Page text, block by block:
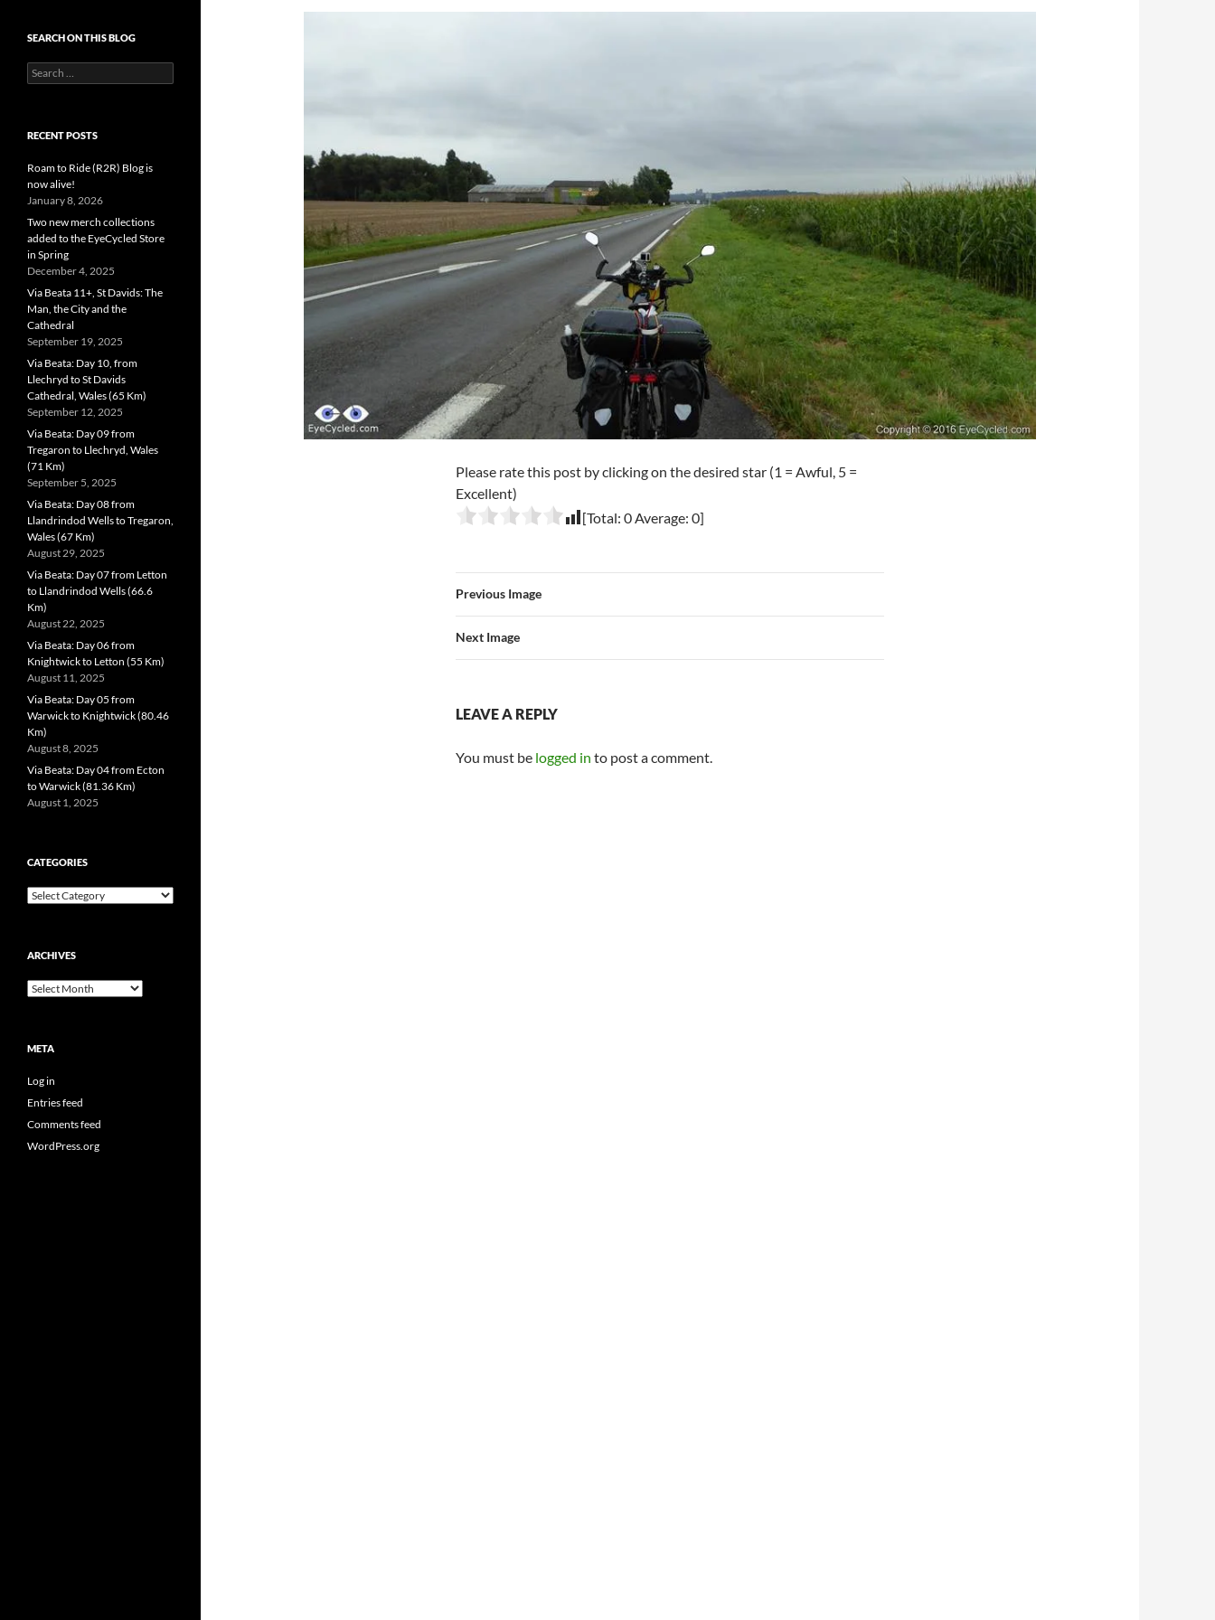
Please rate this post by clicking on the desired star (1 = Awful, 5 =
Excellent)
[Total: 0Average: 0]
Previous Image
Next Image
LEAVE A REPLY
You must be logged in to post a comment.
SEARCH ON THIS BLOG
Search
for:
RECENT POSTS
Roam to Ride (R2R) Blog is
now alive!
January 8, 2026
Two new merch collections
added to the EyeCycled Store
in Spring
December 4, 2025
Via Beata 11+, St Davids: The
Man, the City and the
Cathedral
September 19, 2025
Via Beata: Day 10, from
Llechryd to St Davids
Cathedral, Wales (65 Km)
September 12, 2025
Via Beata: Day 09 from
Tregaron to Llechryd, Wales
(71 Km)
September 5, 2025
Via Beata: Day 08 from
Llandrindod Wells to Tregaron,
Wales (67 Km)
August 29, 2025
Via Beata: Day 07 from Letton
to Llandrindod Wells (66.6
Km)
August 22, 2025
Via Beata: Day 06 from
Knightwick to Letton (55 Km)
August 11, 2025
Via Beata: Day 05 from
Warwick to Knightwick (80.46
Km)
August 8, 2025
Via Beata: Day 04 from Ecton
to Warwick (81.36 Km)
August 1, 2025
CATEGORIES
Categories
ARCHIVES
Archives
META
Log in
Entries feed
Comments feed
WordPress.org